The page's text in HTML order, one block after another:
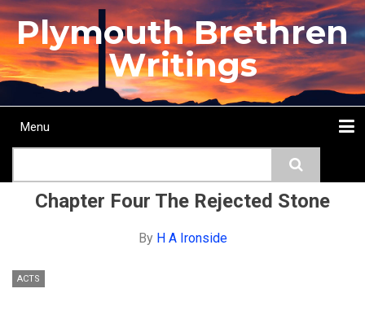
Skip
to
main
content
Plymouth Brethren
Writings
Main
Menu
Chapter Four The Rejected Stone
By H A Ironside
ACTS